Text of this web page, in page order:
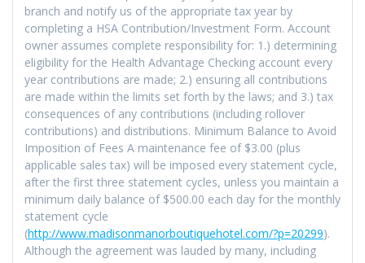
branch and notify us of the appropriate tax year by
completing a HSA Contribution/Investment Form. Account
owner assumes complete responsibility for: 1.) determining
eligibility for the Health Advantage Checking account every
year contributions are made; 2.) ensuring all contributions
are made within the limits set forth by the laws; and 3.) tax
consequences of any contributions (including rollover
contributions) and distributions. Minimum Balance to Avoid
Imposition of Fees A maintenance fee of $3.00 (plus
applicable sales tax) will be imposed every statement cycle,
after the first three statement cycles, unless you maintain a
minimum daily balance of $500.00 each day for the monthly
statement cycle
(http://www.madisonmanorboutiquehotel.com/?p=20299).
Although the agreement was lauded by many, including